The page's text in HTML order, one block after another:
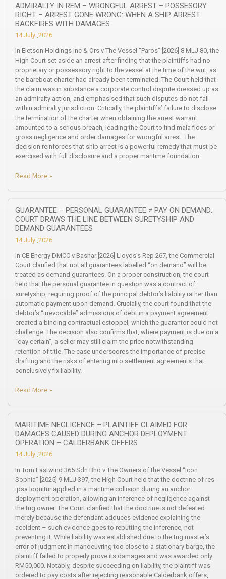
ADMIRALTY IN REM – WRONGFUL ARREST – POSSESORY
RIGHT – ARREST GONE WRONG: WHEN A SHIP ARREST
BACKFIRES WITH DAMAGES
14 July ,2026
In Eletson Holdings Inc & Ors v The Vessel “Paros” [2026] 8 MLJ 80, the
High Court set aside an arrest after finding that the plaintiffs had no
proprietary or possessory right to the vessel at the time of the writ, as
the bareboat charter had already been terminated. The Court held that
the claim was in substance a corporate control dispute dressed up as
an admiralty action, and emphasised that such disputes do not fall
within admiralty jurisdiction. Critically, the plaintiffs’ failure to disclose
the termination of the charter when obtaining the arrest warrant
amounted to a serious breach, leading the Court to find mala fides or
gross negligence and order damages for wrongful arrest. The
decision reinforces that ship arrest is a powerful remedy that must be
exercised with full disclosure and a proper maritime foundation.
Read More »
GUARANTEE – PERSONAL GUARANTEE ≠ PAY ON DEMAND:
COURT DRAWS THE LINE BETWEEN SURETYSHIP AND
DEMAND GUARANTEES
14 July ,2026
In CE Energy DMCC v Bashar [2026] Lloyds’s Rep 267, the Commercial
Court clarified that not all guarantees labelled “on demand” will be
treated as demand guarantees. On a proper construction, the court
held that the personal guarantee in question was a contract of
suretyship, requiring proof of the principal debtor’s liability rather than
automatic payment upon demand. Crucially, the court found that the
debtor’s “irrevocable” admissions of debt in a payment agreement
created a binding contractual estoppel, which the guarantor could not
challenge. The decision also confirms that, where payment is due on a
“day certain”, a seller may still claim the price notwithstanding
retention of title. The case underscores the importance of precise
drafting and the risks of entering into settlement agreements that
conclusively fix liability.
Read More »
MARITIME NEGLIGENCE – PLAINTIFF CLAIMED FOR
DAMAGES CAUSED DURING ANCHOR DEPLOYMENT
OPERATION – CALDERBANK OFFERS
14 July ,2026
In Tom Eastwind 365 Sdn Bhd v The Owners of the Vessel “Icon
Sophia” [2025] 9 MLJ 397, the High Court held that the doctrine of res
ipsa loquitur applied in a maritime collision during an anchor
deployment operation, allowing an inference of negligence against
the tug owner. The Court clarified that the doctrine is not defeated
merely because the defendant adduces evidence explaining the
accident – such evidence goes to rebutting the inference, not
preventing it. While liability was established due to the tug master’s
error of judgment in manoeuvring too close to a stationary barge, the
plaintiff failed to properly prove its damages and was awarded only
RM50,000. Notably, despite succeeding on liability, the plaintiff was
ordered to pay costs after rejecting reasonable Calderbank offers,